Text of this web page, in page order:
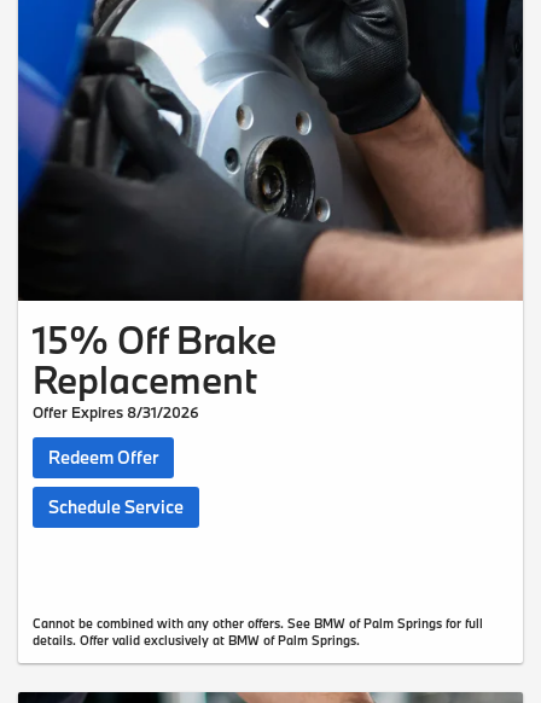
15% Off Brake
Replacement
Offer Expires 8/31/2026
Redeem Offer
Schedule Service
Cannot be combined with any other offers. See BMW of Palm Springs for full
details. Offer valid exclusively at BMW of Palm Springs.